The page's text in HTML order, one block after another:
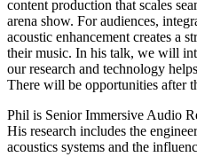
content production that scales
arena show. For audiences,
acoustic enhancement creates a
their music. In his talk, we will
our research and technology
There will be opportunities after
Phil is Senior Immersive Audio
His research includes the
acoustics systems and the